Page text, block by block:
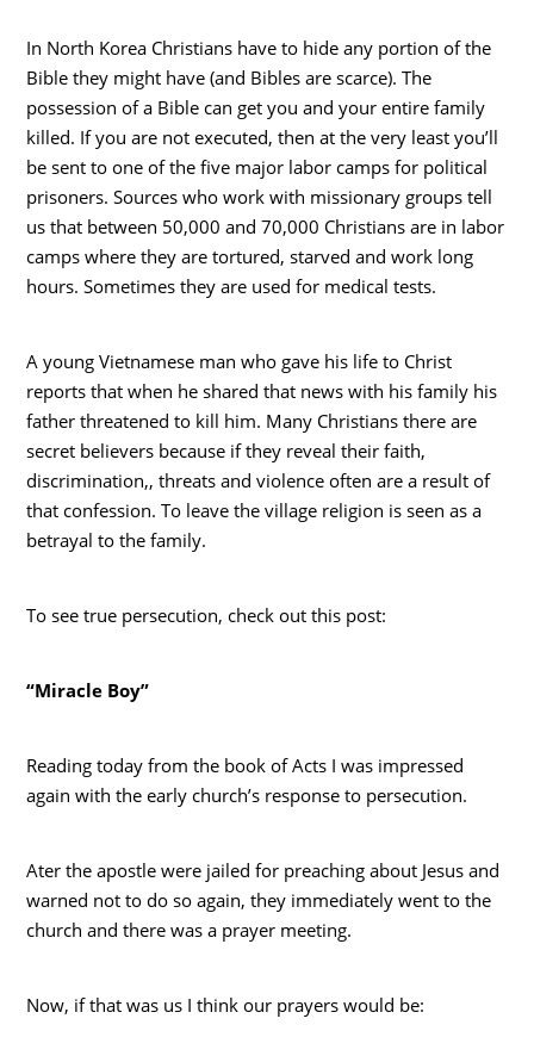
In North Korea Christians have to hide any portion of the
Bible they might have (and Bibles are scarce). The
possession of a Bible can get you and your entire family
killed. If you are not executed, then at the very least you’ll
be sent to one of the five major labor camps for political
prisoners. Sources who work with missionary groups tell
us that between 50,000 and 70,000 Christians are in labor
camps where they are tortured, starved and work long
hours. Sometimes they are used for medical tests.
A young Vietnamese man who gave his life to Christ
reports that when he shared that news with his family his
father threatened to kill him. Many Christians there are
secret believers because if they reveal their faith,
discrimination,, threats and violence often are a result of
that confession. To leave the village religion is seen as a
betrayal to the family.
To see true persecution, check out this post:
“Miracle Boy”
Reading today from the book of Acts I was impressed
again with the early church’s response to persecution.
Ater the apostle were jailed for preaching about Jesus and
warned not to do so again, they immediately went to the
church and there was a prayer meeting.
Now, if that was us I think our prayers would be: